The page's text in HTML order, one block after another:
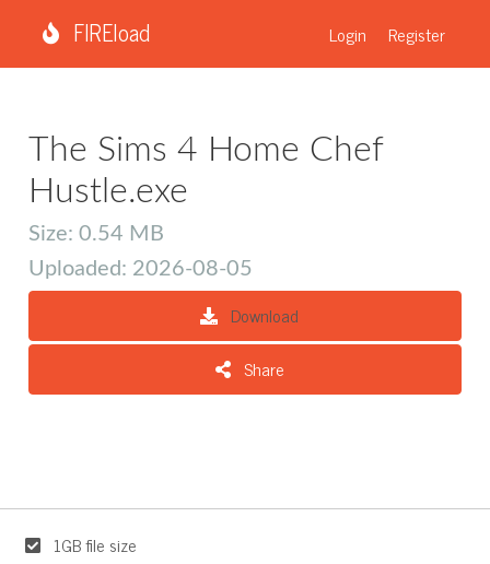
FIREload Login Register
The Sims 4 Home Chef
Hustle.exe
Size: 0.54 MB
Uploaded: 2026-08-05
Download
Share
1GB file size